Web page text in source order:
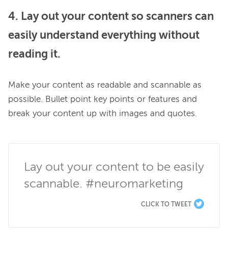
4. Lay out your content so scanners can
easily understand everything without
reading it.
Make your content as readable and scannable as
possible. Bullet point key points or features and
break your content up with images and quotes.
Lay out your content to be easily
scannable. #neuromarketing
CLICK TO TWEET